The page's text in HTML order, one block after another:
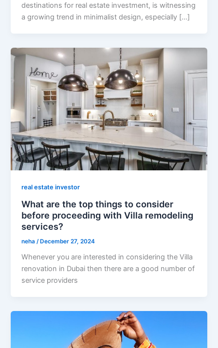
destinations for real estate investment, is witnessing
a growing trend in minimalist design, especially […]
real estate investor
What are the top things to consider
before proceeding with Villa remodeling
services?
neha /December 27, 2024
Whenever you are interested in considering the Villa
renovation in Dubai then there are a good number of
service providers